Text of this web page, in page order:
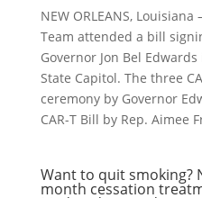
NEW ORLEANS,
Team attended a bill
Governor Jon Bel
State Capitol. The three
ceremony by Governor
CAR-T Bill by Rep. Aimee
Want to quit smoking?
month cessation